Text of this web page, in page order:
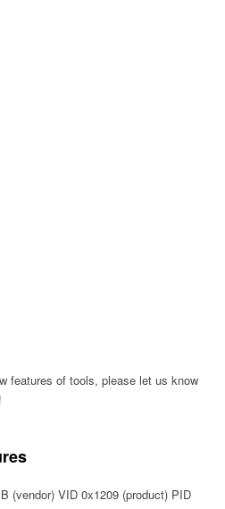
features of tools, please let us know
(vendor) VID 0x1209 (product) PID